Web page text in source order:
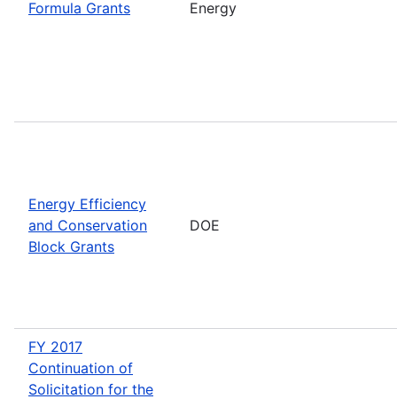
Formula Grants Energy
Energy Efficiency
and Conservation
Block Grants
DOE
FY 2017
Continuation of
Solicitation for the